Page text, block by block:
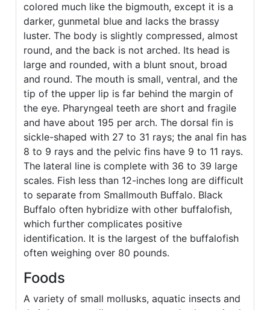
colored much like the bigmouth, except it is a
darker, gunmetal blue and lacks the brassy
luster. The body is slightly compressed, almost
round, and the back is not arched. Its head is
large and rounded, with a blunt snout, broad
and round. The mouth is small, ventral, and the
tip of the upper lip is far behind the margin of
the eye. Pharyngeal teeth are short and fragile
and have about 195 per arch. The dorsal fin is
sickle-shaped with 27 to 31 rays; the anal fin has
8 to 9 rays and the pelvic fins have 9 to 11 rays.
The lateral line is complete with 36 to 39 large
scales. Fish less than 12-inches long are difficult
to separate from Smallmouth Buffalo. Black
Buffalo often hybridize with other buffalofish,
which further complicates positive
identification. It is the largest of the buffalofish
often weighing over 80 pounds.
Foods
A variety of small mollusks, aquatic insects and